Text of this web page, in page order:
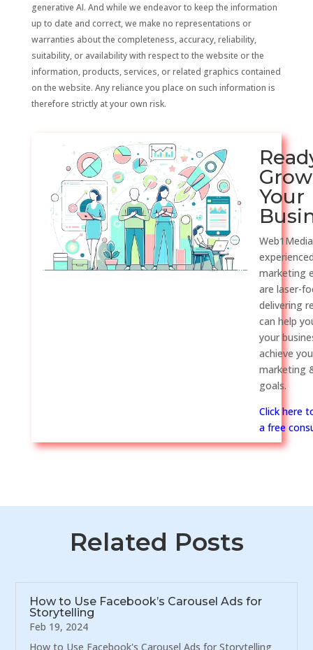
generative AI. And while we endeavor to keep the information
up to date and correct, we make no representations or
warranties about the completeness, accuracy, reliability,
suitability, or availability with respect to the website or the
information, products, services, or related graphics contained
on the website. Any reliance you place on such information is
therefore strictly at your own risk.
Grow
Your
marketing
are laser-
delivering
can help
your
achieve
marketing
goals.
Click here
a free
Related Posts
How to Use Facebook’s Carousel Ads for
Storytelling
Feb 19, 2024
How to Use Facebook's Carousel Ads for Storytelling